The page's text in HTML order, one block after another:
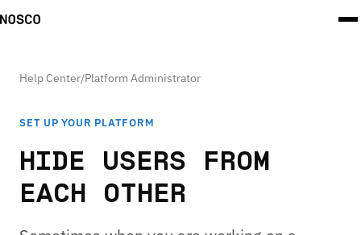
Help Center/Platform Administrator
SET UP YOUR PLATFORM
HIDE USERS FROM
EACH OTHER